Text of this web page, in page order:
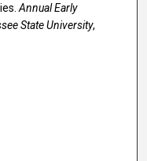
Annual Early
State University,